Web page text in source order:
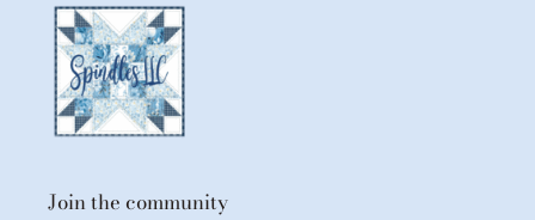
Join the community